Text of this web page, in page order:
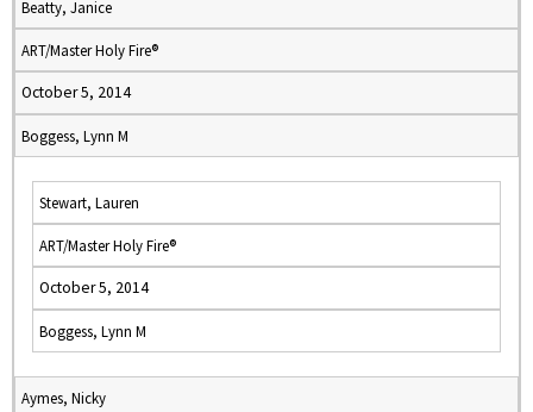
Beatty, Janice
ART/Master Holy Fire®
October 5, 2014
Boggess, Lynn M
Stewart, Lauren
ART/Master Holy Fire®
October 5, 2014
Boggess, Lynn M
Aymes, Nicky